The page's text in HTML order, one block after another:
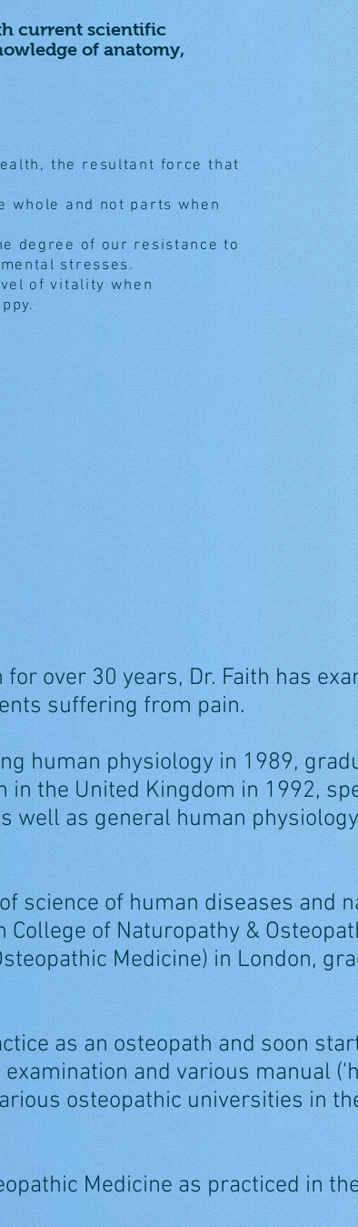
current scientific
of anatomy,
the resultant force that
whole and not parts when
degree of our resistance to
stresses.
of vitality when
over 30 years, Dr. Faith has
suffering from pain.
human physiology in 1989,
in the United Kingdom in 1992,
well as general human
science of human diseases and
of Naturopathy &
Medicine) in London,
as an osteopath and soon
and various manual
osteopathic universities in
Medicine as practiced in